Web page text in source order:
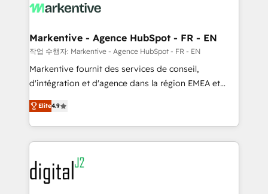
What do you get? 🤓 Our client's are too busy to
Personal Consultant + Tech Team to handle the
heavy lifting of mapping out AND building your ideal
system. + Get best practices and 'don't know what
you don't know' recommendations to maximize
6,500+ Partners) and was named 2023 HubSpot
Partner of the Year 💥 Trusted by 2,500+ companies
www.onthefuze.com/hubspot-admin Contact us to
learn more!
Markentive - Agence HubSpot - FR - EN
작업 수행자: Markentive - Agence HubSpot - FR - EN
Markentive fournit des services de conseil,
d'intégration et d'agence dans la région EMEA et
North America. Avec plus de 115 experts en
marketing automation, Growth, Revops, CRM et
webdesign. Markentive is both a consulting firm, a
digital agency and an integrator. With over 115
experts in marketing automation, growth, revops,
CRM and webdesign (We focus on EMEA - USA
customers).
Elite4.9